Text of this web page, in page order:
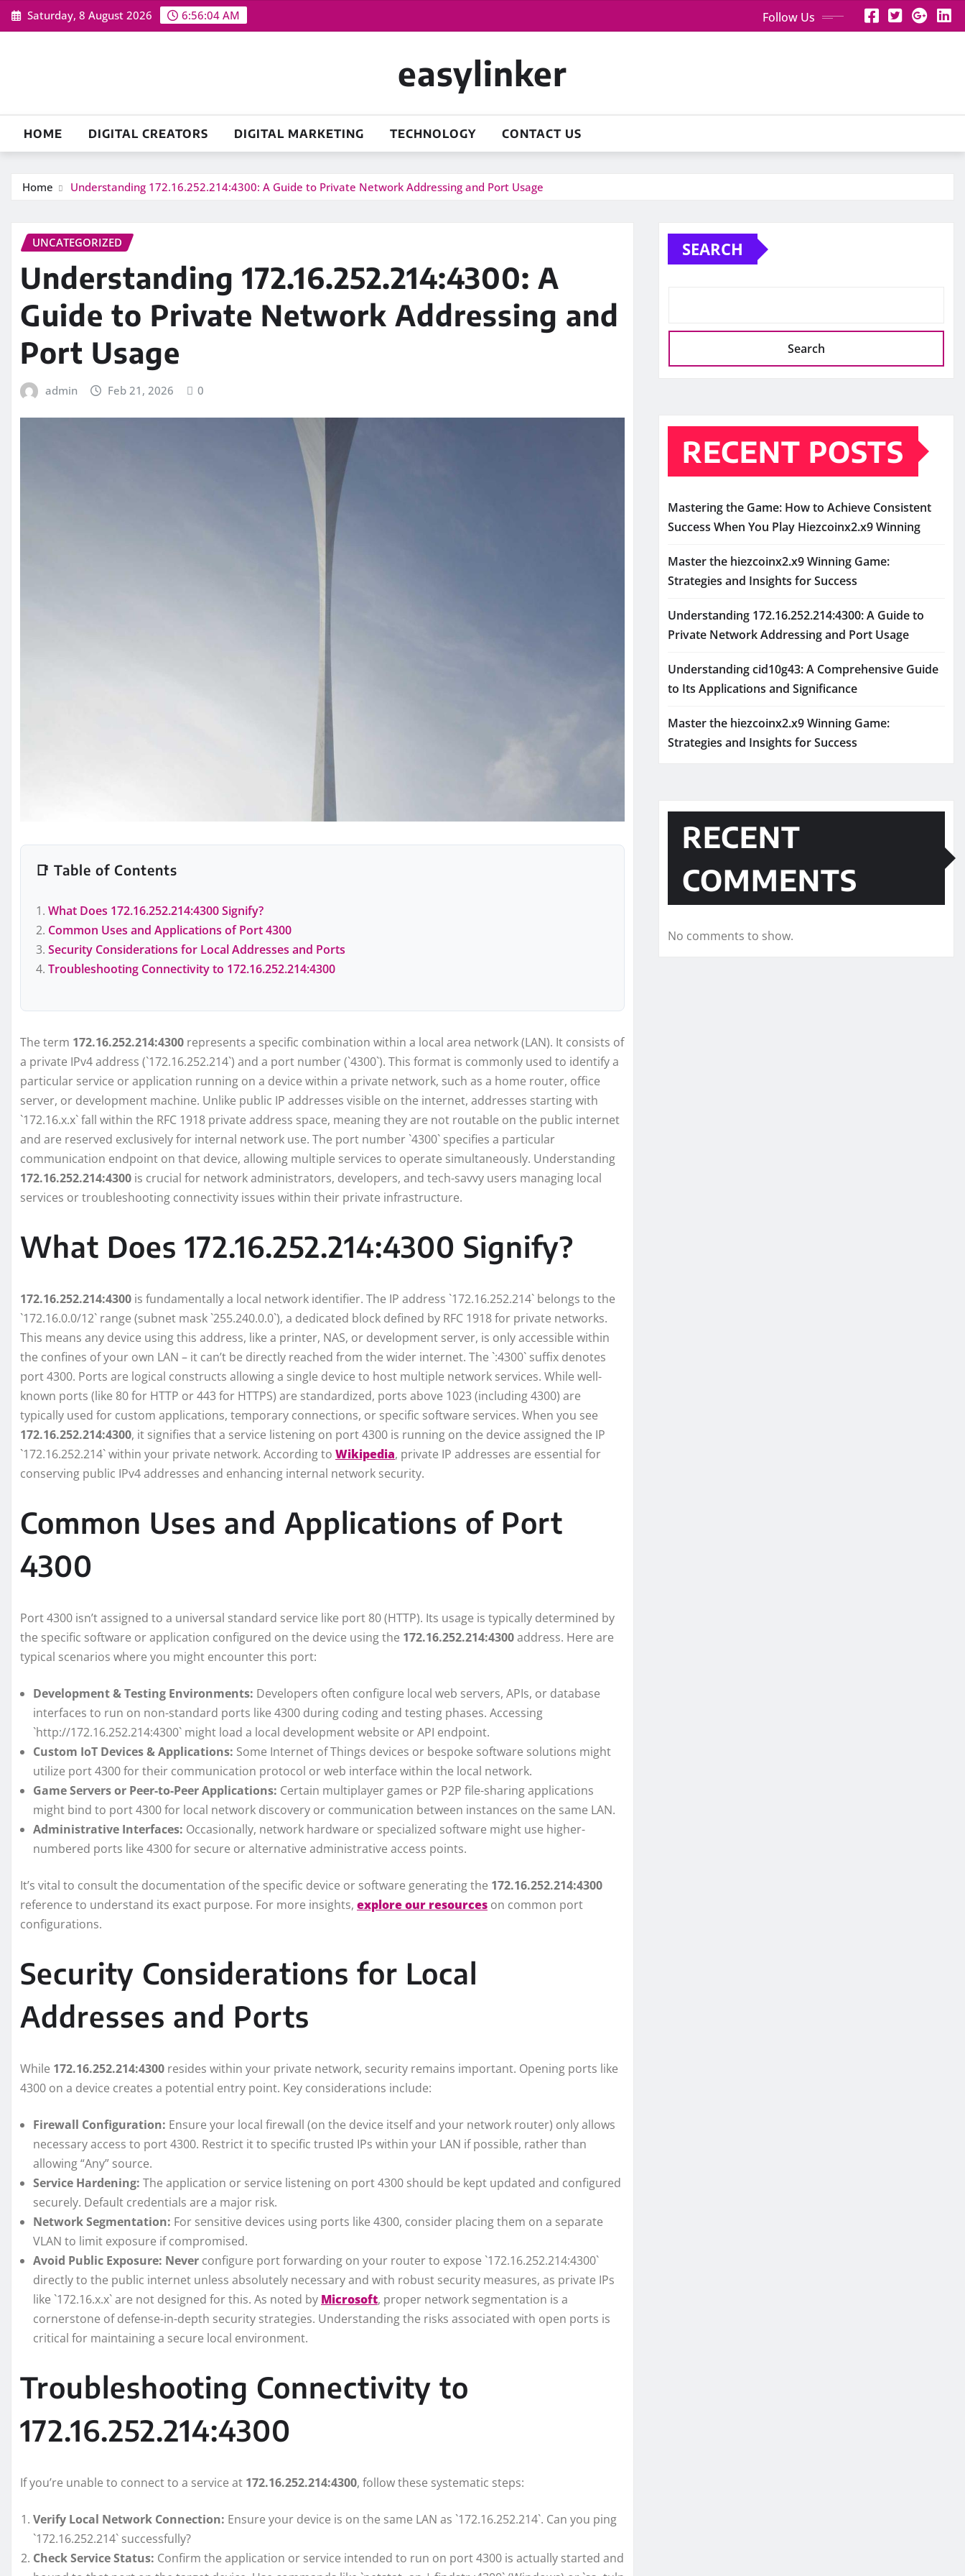
Skip
to
Saturday, 8 August 2026 6:56:05 AM Follow Us
easylinker
HOME DIGITAL CREATORS DIGITAL MARKETING TECHNOLOGY CONTACT US
Home Understanding 172.16.252.214:4300: A Guide to Private Network Addressing and Port Usage
UNCATEGORIZED
Understanding 172.16.252.214:4300: A
Guide to Private Network Addressing and
Port Usage
admin Feb 21, 2026 0
📑 Table of Contents
What Does 172.16.252.214:4300 Signify?
Common Uses and Applications of Port 4300
Security Considerations for Local Addresses and Ports
Troubleshooting Connectivity to 172.16.252.214:4300
The term 172.16.252.214:4300 represents a specific combination within a local area network (LAN). It consists of
a private IPv4 address (`172.16.252.214`) and a port number (`4300`). This format is commonly used to identify a
particular service or application running on a device within a private network, such as a home router, office
server, or development machine. Unlike public IP addresses visible on the internet, addresses starting with
`172.16.x.x` fall within the RFC 1918 private address space, meaning they are not routable on the public internet
and are reserved exclusively for internal network use. The port number `4300` specifies a particular
communication endpoint on that device, allowing multiple services to operate simultaneously. Understanding
172.16.252.214:4300 is crucial for network administrators, developers, and tech-savvy users managing local
services or troubleshooting connectivity issues within their private infrastructure.
What Does 172.16.252.214:4300 Signify?
172.16.252.214:4300 is fundamentally a local network identifier. The IP address `172.16.252.214` belongs to the
`172.16.0.0/12` range (subnet mask `255.240.0.0`), a dedicated block defined by RFC 1918 for private networks.
This means any device using this address, like a printer, NAS, or development server, is only accessible within
the confines of your own LAN – it can’t be directly reached from the wider internet. The `:4300` suffix denotes
port 4300. Ports are logical constructs allowing a single device to host multiple network services. While well-
known ports (like 80 for HTTP or 443 for HTTPS) are standardized, ports above 1023 (including 4300) are
typically used for custom applications, temporary connections, or specific software services. When you see
172.16.252.214:4300, it signifies that a service listening on port 4300 is running on the device assigned the IP
`172.16.252.214` within your private network. According to Wikipedia, private IP addresses are essential for
conserving public IPv4 addresses and enhancing internal network security.
Common Uses and Applications of Port
4300
Port 4300 isn’t assigned to a universal standard service like port 80 (HTTP). Its usage is typically determined by
the specific software or application configured on the device using the 172.16.252.214:4300address. Here are
typical scenarios where you might encounter this port:
Development & Testing Environments: Developers often configure local web servers, APIs, or database
interfaces to run on non-standard ports like 4300 during coding and testing phases. Accessing
`http://172.16.252.214:4300` might load a local development website or API endpoint.
Custom IoT Devices & Applications: Some Internet of Things devices or bespoke software solutions might
utilize port 4300 for their communication protocol or web interface within the local network.
Game Servers or Peer-to-Peer Applications: Certain multiplayer games or P2P file-sharing applications
might bind to port 4300 for local network discovery or communication between instances on the same LAN.
Administrative Interfaces: Occasionally, network hardware or specialized software might use higher-
numbered ports like 4300 for secure or alternative administrative access points.
It’s vital to consult the documentation of the specific device or software generating the 172.16.252.214:4300
reference to understand its exact purpose. For more insights, explore our resources on common port
configurations.
Security Considerations for Local
Addresses and Ports
While 172.16.252.214:4300 resides within your private network, security remains important. Opening ports like
4300 on a device creates a potential entry point. Key considerations include:
Firewall Configuration: Ensure your local firewall (on the device itself and your network router) only allows
necessary access to port 4300. Restrict it to specific trusted IPs within your LAN if possible, rather than
allowing “Any” source.
Service Hardening: The application or service listening on port 4300 should be kept updated and configured
securely. Default credentials are a major risk.
Network Segmentation: For sensitive devices using ports like 4300, consider placing them on a separate
VLAN to limit exposure if compromised.
Avoid Public Exposure: Never configure port forwarding on your router to expose `172.16.252.214:4300`
directly to the public internet unless absolutely necessary and with robust security measures, as private IPs
like `172.16.x.x` are not designed for this. As noted by Microsoft, proper network segmentation is a
cornerstone of defense-in-depth security strategies. Understanding the risks associated with open ports is
critical for maintaining a secure local environment.
Troubleshooting Connectivity to
172.16.252.214:4300
If you’re unable to connect to a service at 172.16.252.214:4300, follow these systematic steps:
Verify Local Network Connection: Ensure your device is on the same LAN as `172.16.252.214`. Can you ping
`172.16.252.214` successfully?
Check Service Status: Confirm the application or service intended to run on port 4300 is actually started and
SEARCH
Search
RECENT POSTS
Mastering the Game: How to Achieve Consistent
Success When You Play Hiezcoinx2.x9 Winning
Master the hiezcoinx2.x9 Winning Game:
Strategies and Insights for Success
Understanding 172.16.252.214:4300: A Guide to
Private Network Addressing and Port Usage
Understanding cid10g43: A Comprehensive Guide
to Its Applications and Significance
Master the hiezcoinx2.x9 Winning Game:
Strategies and Insights for Success
RECENT
COMMENTS
No comments to show.